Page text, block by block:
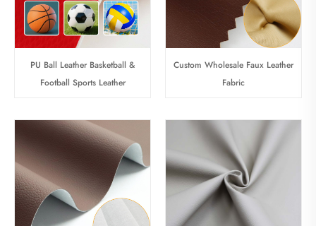
PU Ball Leather Basketball &
Football Sports Leather
Custom Wholesale Faux Leather
Fabric